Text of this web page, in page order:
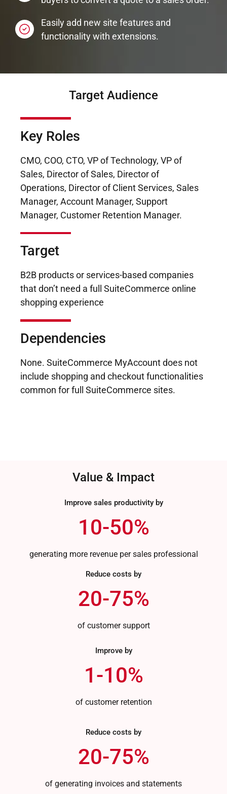
Easily add new site features and
functionality with extensions.
Target Audience
Key Roles
CMO, COO, CTO, VP of Technology, VP of
Sales, Director of Sales, Director of
Operations, Director of Client Services, Sales
Manager, Account Manager, Support
Manager, Customer Retention Manager.
Target
B2B products or services-based companies
that don’t need a full SuiteCommerce online
shopping experience
Dependencies
None. SuiteCommerce MyAccount does not
include shopping and checkout functionalities
common for full SuiteCommerce sites.
Value & Impact
Improve sales productivity by
10-50%
generating more revenue per sales professional
Reduce costs by
20-75%
of customer support
Improve by
1-10%
of customer retention
Reduce costs by
20-75%
of generating invoices and statements